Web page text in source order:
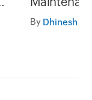
and 31st
05.30AM
By